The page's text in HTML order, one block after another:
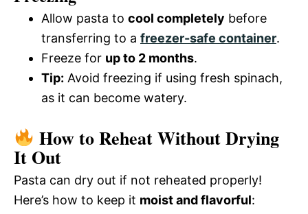
Allow pasta to cool completely before
transferring to a freezer-safe container.
Freeze for up to 2 months.
Tip: Avoid freezing if using fresh spinach,
as it can become watery.
How to Reheat Without Drying
It Out
Pasta can dry out if not reheated properly!
Here’s how to keep it moist and flavorful: